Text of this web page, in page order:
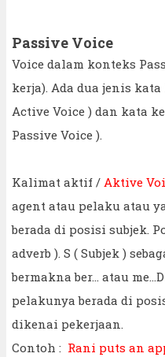
Passive Voice
Voice dalam konteks
kerja). Ada dua jenis
Active Voice ) dan kata
Passive Voice ).
Kalimat aktif / Aktive
agent atau pelaku atau
berada di posisi subjek.
adverb ). S ( Subjek )
bermakna ber... atau
pelakunya berada di
dikenai pekerjaan.
Contoh : Rani puts an